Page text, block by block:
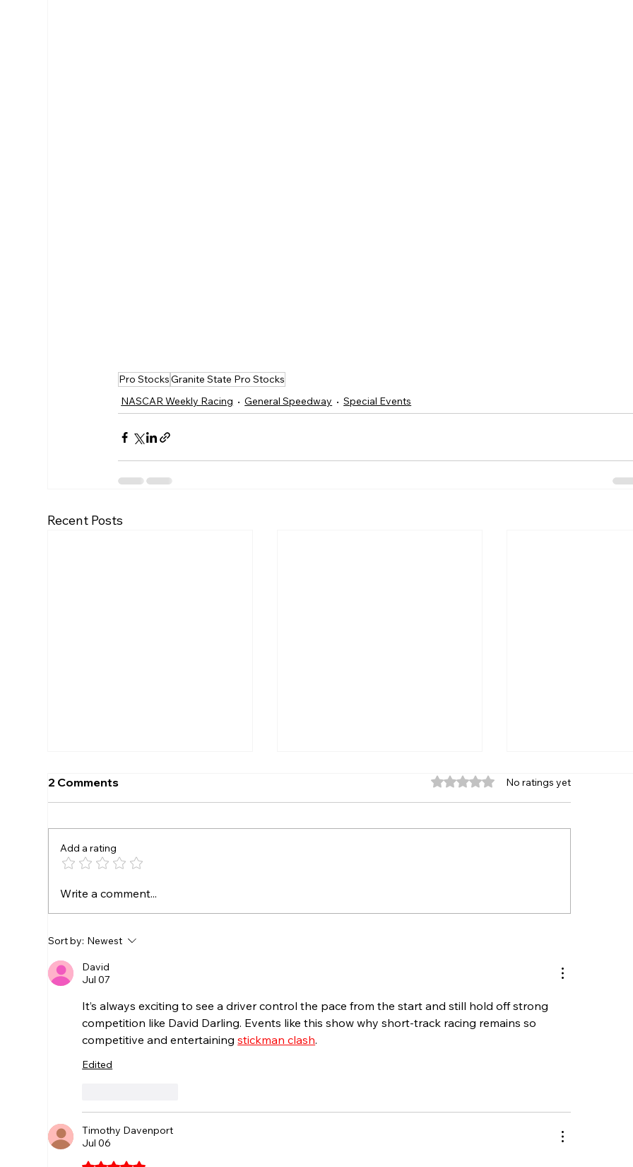
Pro StocksGranite State Pro Stocks
NASCAR Weekly Racing
General Speedway Special Events
Recent Posts
NEWCOMB HOLDS OFF
RACING SUMMER
2 Comments Rated 0 out of 5 stars.
No ratings yet
Add a rating
Write a comment...
Sort by: Newest
David
Jul 07
It’s always exciting to see a driver control the pace from the start and still hold off strong
competition like David Darling. Events like this show why short-track racing remains so
competitive and entertaining stickman clash.
Edited
Timothy Davenport
Jul 06